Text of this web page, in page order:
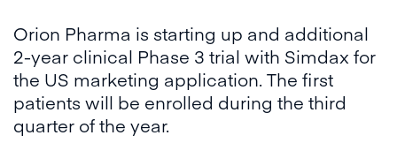
Orion Pharma is starting up and additional
2-year clinical Phase 3 trial with Simdax for
the US marketing application. The first
patients will be enrolled during the third
quarter of the year.